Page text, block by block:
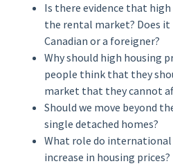
Is there evidence that
the rental market? Does
Canadian or a foreigner?
Why should high housing
people think that they
market that they cannot
Should we move beyond
single detached homes?
What role do
increase in housing prices?